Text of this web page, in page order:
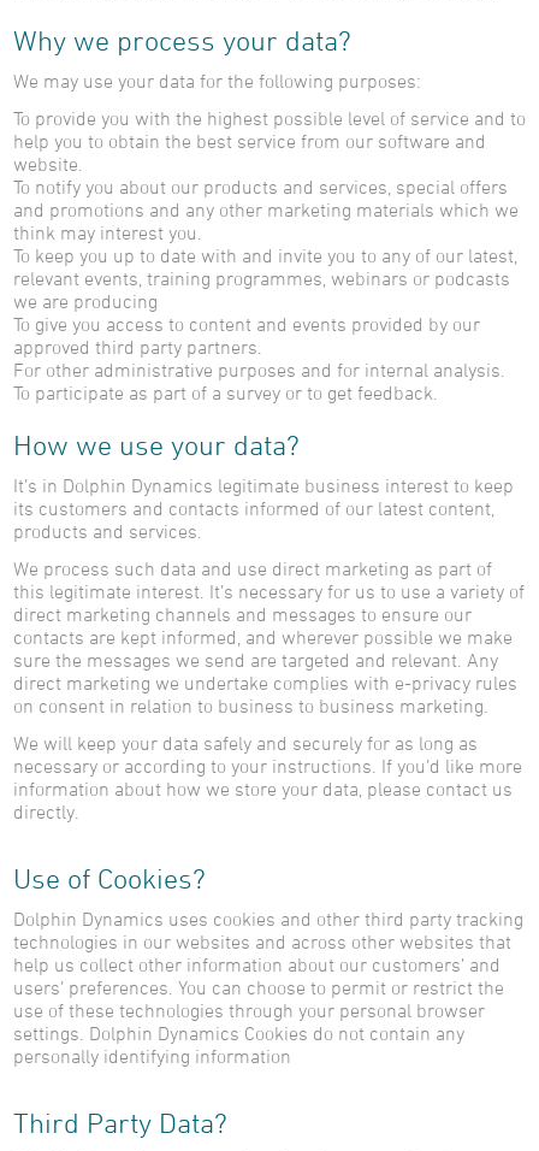
Why we process your data?
We may use your data for the following purposes:
To provide you with the highest possible level of service and to
help you to obtain the best service from our software and
website.
To notify you about our products and services, special offers
and promotions and any other marketing materials which we
think may interest you.
To keep you up to date with and invite you to any of our latest,
relevant events, training programmes, webinars or podcasts
we are producing
To give you access to content and events provided by our
approved third party partners.
For other administrative purposes and for internal analysis.
To participate as part of a survey or to get feedback.
How we use your data?
It’s in Dolphin Dynamics legitimate business interest to keep
its customers and contacts informed of our latest content,
products and services.
We process such data and use direct marketing as part of
this legitimate interest. It’s necessary for us to use a variety of
direct marketing channels and messages to ensure our
contacts are kept informed, and wherever possible we make
sure the messages we send are targeted and relevant. Any
direct marketing we undertake complies with e-privacy rules
on consent in relation to business to business marketing.
We will keep your data safely and securely for as long as
necessary or according to your instructions. If you’d like more
information about how we store your data, please contact us
directly.
Use of Cookies?
Dolphin Dynamics uses cookies and other third party tracking
technologies in our websites and across other websites that
help us collect other information about our customers’ and
users’ preferences. You can choose to permit or restrict the
use of these technologies through your personal browser
settings. Dolphin Dynamics Cookies do not contain any
personally identifying information
Third Party Data?